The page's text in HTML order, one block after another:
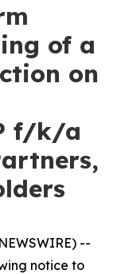
of a
on
f/k/a
--
notice to